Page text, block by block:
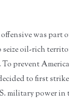
was part
seize oil-rich
prevent
to first
military power in